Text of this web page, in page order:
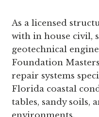
As a licensed
with in house civil,
geotechnical
Foundation
repair systems
Florida coastal
tables, sandy soils,